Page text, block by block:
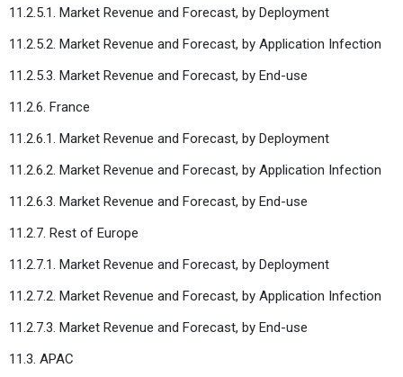
11.2.5.1. Market Revenue and Forecast, by Deployment
11.2.5.2. Market Revenue and Forecast, by Application Infection
11.2.5.3. Market Revenue and Forecast, by End-use
11.2.6. France
11.2.6.1. Market Revenue and Forecast, by Deployment
11.2.6.2. Market Revenue and Forecast, by Application Infection
11.2.6.3. Market Revenue and Forecast, by End-use
11.2.7. Rest of Europe
11.2.7.1. Market Revenue and Forecast, by Deployment
11.2.7.2. Market Revenue and Forecast, by Application Infection
11.2.7.3. Market Revenue and Forecast, by End-use
11.3. APAC